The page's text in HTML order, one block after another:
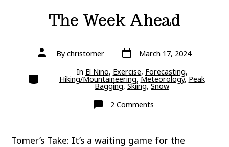
The Week Ahead
Post
authorBy christomer Post
date March 17, 2024
Categories In El Nino, Exercise, Forecasting,
Hiking/Mountaineering,Meteorology, Peak
Bagging,Skiing,Snow
2 Commentson
The
Tomer’s Take: It’s a waiting game for the